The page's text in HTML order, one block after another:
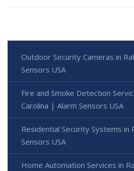
Outdoor Security Cameras in
Sensors USA
Fire and Smoke Detection
Carolina | Alarm Sensors USA
Residential Security Systems in
Sensors USA
Home Automation Services in